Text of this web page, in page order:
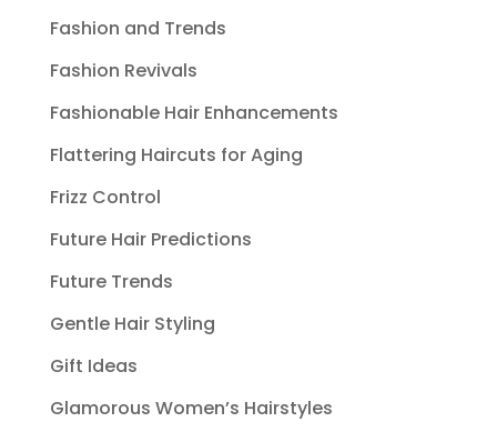
Fashion and Trends
Fashion Revivals
Fashionable Hair Enhancements
Flattering Haircuts for Aging
Frizz Control
Future Hair Predictions
Future Trends
Gentle Hair Styling
Gift Ideas
Glamorous Women’s Hairstyles